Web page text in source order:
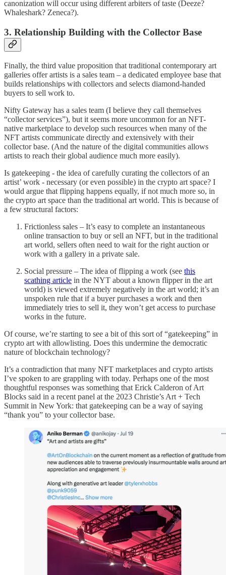
canonization will occur using different arbiters of taste (Deeze?
Whaleshark? Zeneca?).
3. Relationship Building with the Collector Base
Finally, the third value proposition that traditional contemporary art
galleries offer artists is a sales team – a dedicated employee base that
builds relationships with collectors and selects diamond-handed
buyers to sell work to.
Nifty Gateway has a sales team (I believe they call themselves
“collector services”), but it seems more uncommon for an NFT-
native marketplace to develop such resources when many of the
NFT artists communicate directly and extensively with their
collector base. (And the nature of the digital communities allows
artists to reach their global audience much more easily).
Is gatekeeping - the idea of carefully curating the collectors of an
artist’ work - necessary (or even possible) in the crypto art space? I
would argue that flipping happens equally, if not much more so, in
the crypto art space than the traditional art world. This is because of
a few structural factors:
Frictionless sales – It’s easy to complete an instantaneous
online transaction to buy or sell an NFT, but in the traditional
art world, sellers often need to wait for the right auction or
work with a gallery in a private sale.
Social pressure – The idea of flipping a work (see this
scathing article in the NYT about a known flipper in the art
world) is viewed extremely negatively in the art world; it’s an
unspoken rule that if a buyer purchases a work and then
immediately tries to sell it, they won’t get access to purchase
works in the future.
Of course, we’re starting to see a bit of this sort of “gatekeeping” in
crypto art with allowlisting. Does this undermine the democratic
nature of blockchain technology?
It’s a contradiction that many NFT marketplaces and crypto artists
I’ve spoken to are grappling with today. Perhaps one of the most
thoughtful responses was something that Erick Calderon of Art
Blocks said in a recent panel at the 2023 Christie’s Art + Tech
Summit in New York: that gatekeeping can be a way of saying
“thank you” to your collector base.